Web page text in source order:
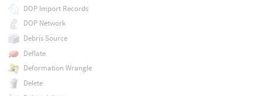
DOP Import Records
DOP Network
Debris Source
Deflate
Deformation Wrangle
Delete